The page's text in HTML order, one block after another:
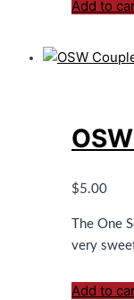
Add to
$5.00
The One
very
Add to